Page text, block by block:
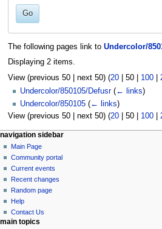
Go
The following pages link to Undercolor/
Displaying 2 items.
View (previous 50| next 50) (20| 50| 100|
Undercolor/850105/Defusr (← links)
Undercolor/850105 (← links)
View (previous 50| next 50) (20| 50| 100|
N
a
v
g
a
page actions
page
discussion
read
view
source
history
personal tools
log
in
navigation sidebar
Main Page
Community portal
Current events
Recent changes
Random page
Help
Contact Us
main topics